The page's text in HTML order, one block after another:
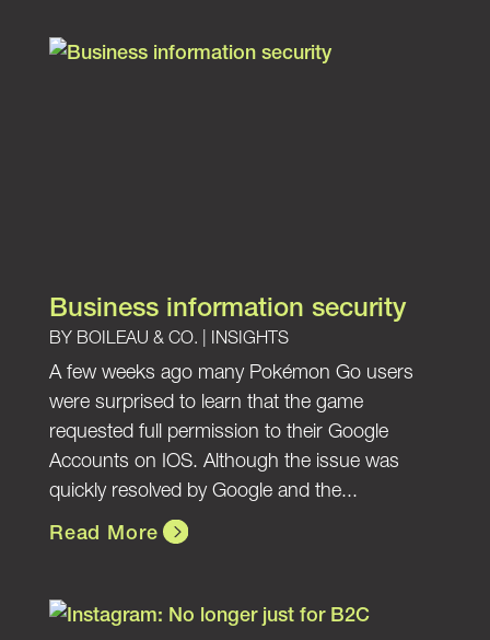
Business information security
BY BOILEAU & CO. INSIGHTS
A few weeks ago many Pokémon Go users
were surprised to learn that the game
requested full permission to their Google
Accounts on IOS. Although the issue was
quickly resolved by Google and the...
Read More